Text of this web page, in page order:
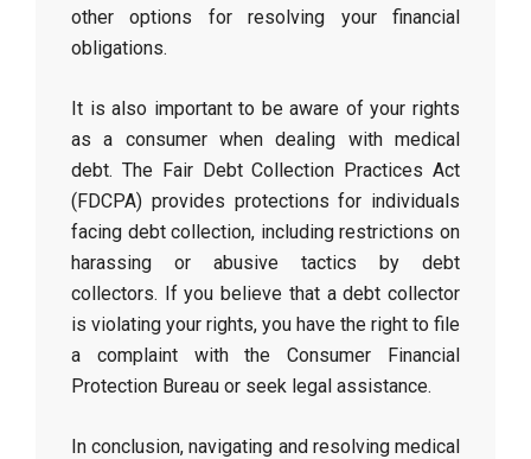
other options for resolving your financial
obligations.
It is also important to be aware of your rights
as a consumer when dealing with medical
debt. The Fair Debt Collection Practices Act
(FDCPA) provides protections for individuals
facing debt collection, including restrictions on
harassing or abusive tactics by debt
collectors. If you believe that a debt collector
is violating your rights, you have the right to file
a complaint with the Consumer Financial
Protection Bureau or seek legal assistance.
In conclusion, navigating and resolving medical